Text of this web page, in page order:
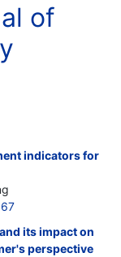
of
indicators for
its impact on
perspective